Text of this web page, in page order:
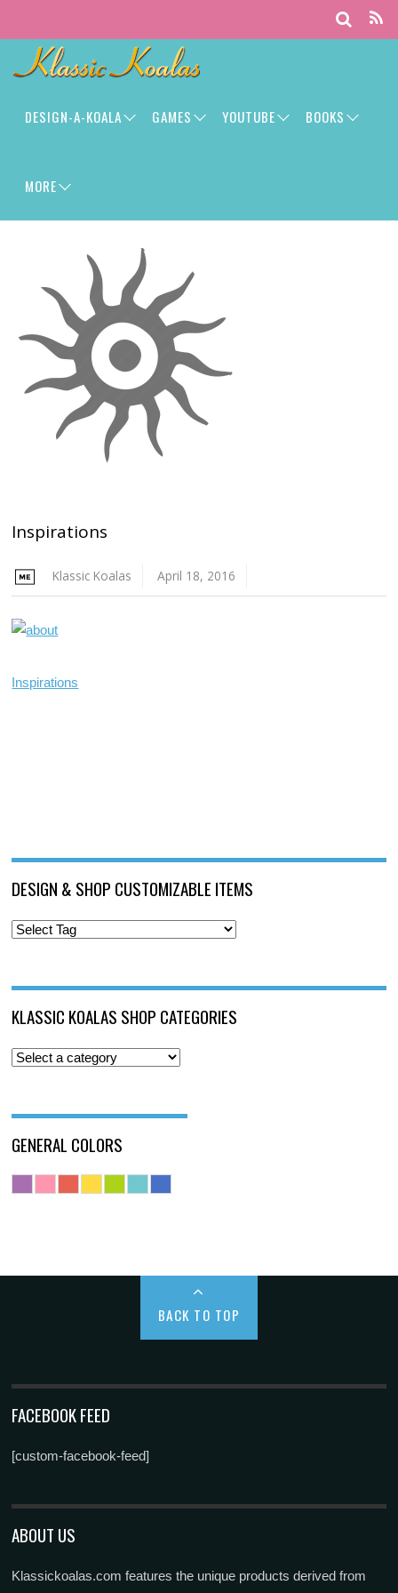
DESIGN-A-KOALA GAMES YOUTUBE BOOKS
MORE
Inspirations
Klassic Koalas April 18, 2016
Inspirations
DESIGN & SHOP CUSTOMIZABLE ITEMS
KLASSIC KOALAS SHOP CATEGORIES
GENERAL COLORS
BACK TO TOP
FACEBOOK FEED
[custom-facebook-feed]
ABOUT US
Klassickoalas.com features the unique products derived from